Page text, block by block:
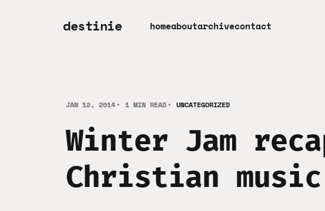
destinie homeaboutarchivecontact
JAN 12, 2014 1 MIN READ UNCATEGORIZED
Winter Jam
Christian music